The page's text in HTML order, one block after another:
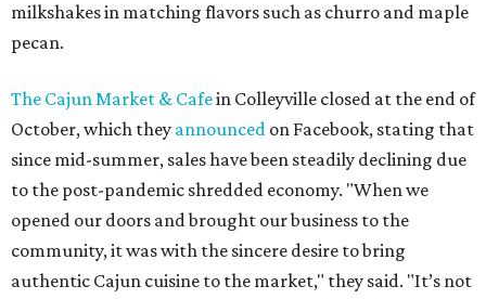
milkshakes in matching flavors such as churro and maple
pecan.
The Cajun Market & Cafein Colleyville closed at the end of
October, which they announced on Facebook, stating that
since mid-summer, sales have been steadily declining due
to the post-pandemic shredded economy. "When we
opened our doors and brought our business to the
community, it was with the sincere desire to bring
authentic Cajun cuisine to the market," they said. "It’s not